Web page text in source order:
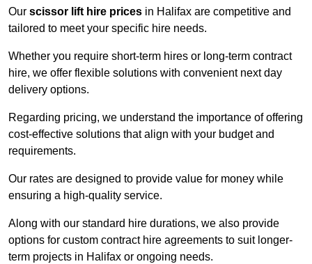
Our scissor lift hire prices in Halifax are competitive and
tailored to meet your specific hire needs.
Whether you require short-term hires or long-term contract
hire, we offer flexible solutions with convenient next day
delivery options.
Regarding pricing, we understand the importance of offering
cost-effective solutions that align with your budget and
requirements.
Our rates are designed to provide value for money while
ensuring a high-quality service.
Along with our standard hire durations, we also provide
options for custom contract hire agreements to suit longer-
term projects in Halifax or ongoing needs.